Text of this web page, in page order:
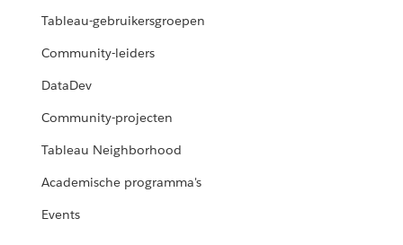
Tableau-gebruikersgroepen
Community-leiders
DataDev
Community-projecten
Tableau Neighborhood
Academische programma's
Events